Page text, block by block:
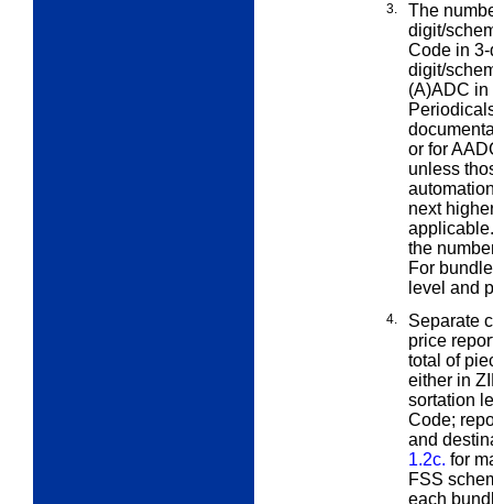
3.
The
digit/
Code in
digit/
(A)ADC in
or for
unless
next
the
For
level and
4.
Separate
price
total of
either in
sortation
Code;
and
1.2c. for
FSS
each